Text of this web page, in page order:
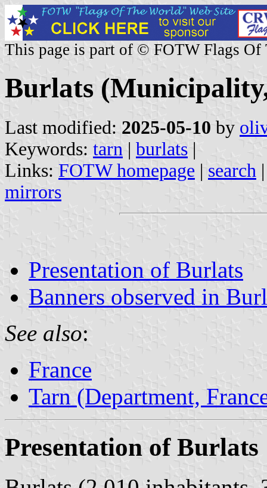
This page is part of © FOTW Flags Of
Burlats
Last modified: 2025-05-10 by
Keywords: tarn | burlats |
Links: FOTW homepage | search
mirrors
Presentation of Burlats
Banners observed in
See also:
France
Tarn (Department,
Presentation of Burlats